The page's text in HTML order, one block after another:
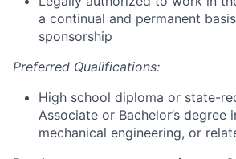
a continual and permanent
sponsorship
Preferred Qualifications:
High school diploma or state-
Associate or Bachelor’s degree
mechanical engineering, or